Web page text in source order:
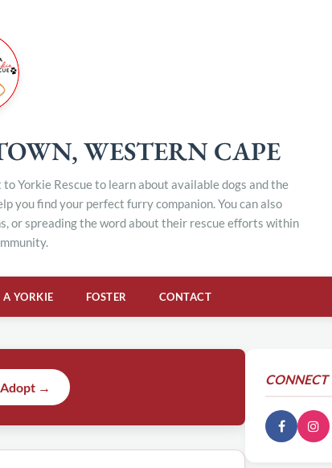
WESTERN CAPE
Yorkie Rescue to learn about available dogs and the
you find your perfect furry companion. You can also
or spreading the word about their rescue efforts within
A YORKIE FOSTER CONTACT
→